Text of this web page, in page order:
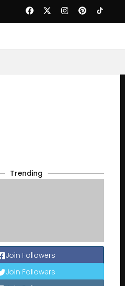
Trending
Join Followers
Join Followers